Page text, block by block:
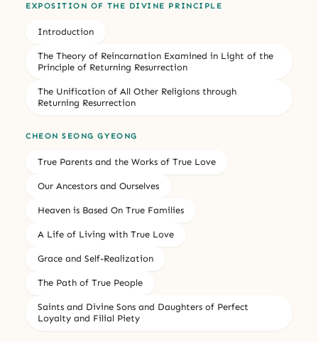
EXPOSITION OF THE DIVINE PRINCIPLE
Introduction
The Theory of Reincarnation Examined in Light of the
Principle of Returning Resurrection
The Unification of All Other Religions through
Returning Resurrection
CHEON SEONG GYEONG
True Parents and the Works of True Love
Our Ancestors and Ourselves
Heaven is Based On True Families
A Life of Living with True Love
Grace and Self-Realization
The Path of True People
Saints and Divine Sons and Daughters of Perfect
Loyalty and Filial Piety